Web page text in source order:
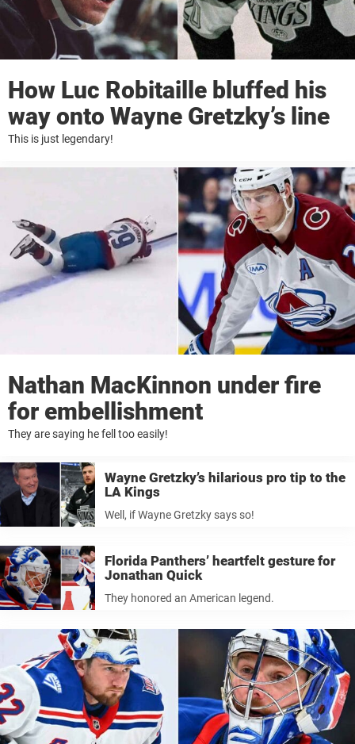
How Luc Robitaille bluffed his
way onto Wayne Gretzky’s line
This is just legendary!
Nathan MacKinnon under fire
for embellishment
They are saying he fell too easily!
Wayne Gretzky’s hilarious pro tip to the
LA Kings
Well, if Wayne Gretzky says so!
Florida Panthers’ heartfelt gesture for
Jonathan Quick
They honored an American legend.